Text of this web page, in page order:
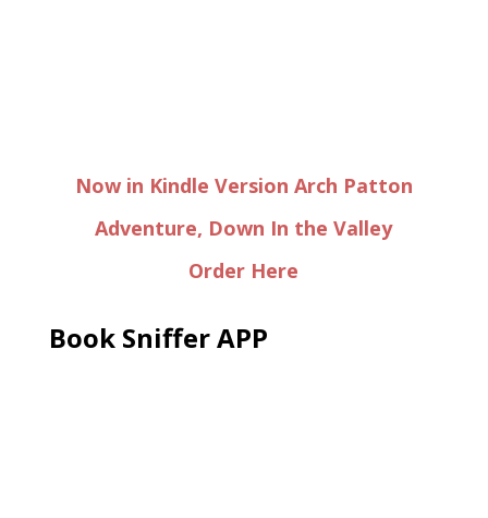
Now in Kindle Version Arch Patton
Adventure, Down In the Valley
Order Here
Book Sniffer APP